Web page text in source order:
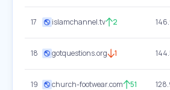
17 islamchannel.tv 2
18 gotquestions.org 1
19 church-footwear.com 51